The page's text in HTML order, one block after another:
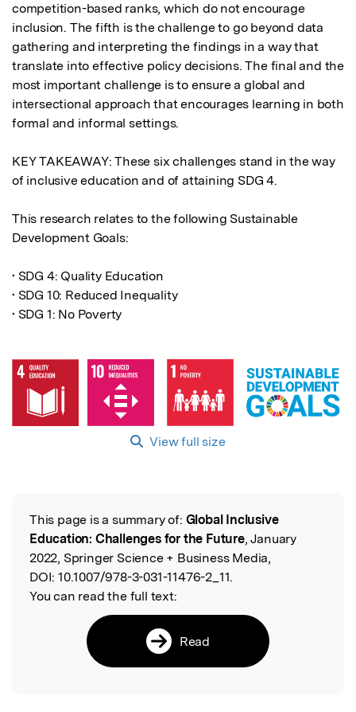
competition-based ranks, which do not encourage
inclusion. The fifth is the challenge to go beyond data
gathering and interpreting the findings in a way that
translate into effective policy decisions. The final and the
most important challenge is to ensure a global and
intersectional approach that encourages learning in both
formal and informal settings.
KEY TAKEAWAY: These six challenges stand in the way
of inclusive education and of attaining SDG 4.
This research relates to the following Sustainable
Development Goals:
• SDG 4: Quality Education
• SDG 10: Reduced Inequality
• SDG 1: No Poverty
View full size
Read the Original
This page is a summary of: Global Inclusive
Education: Challenges for the Future, January
2022, Springer Science + Business Media,
DOI: 10.1007/978-3-031-11476-2_11.
You can read the full text:
Read